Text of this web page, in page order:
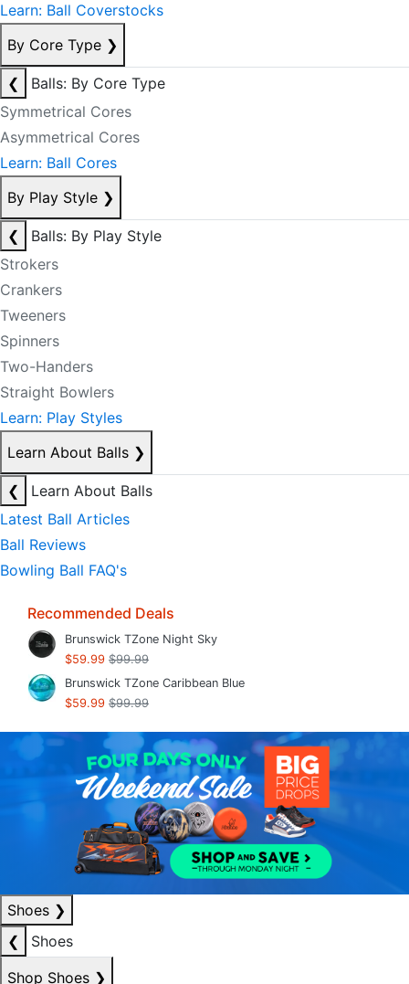
Learn: Ball Coverstocks
By Core Type ❯
❮
Balls: By Core Type
Symmetrical Cores
Asymmetrical Cores
Learn: Ball Cores
By Play Style ❯
❮
Balls: By Play Style
Strokers
Crankers
Tweeners
Spinners
Two-Handers
Straight Bowlers
Learn: Play Styles
Learn About Balls ❯
❮
Learn About Balls
Latest Ball Articles
Ball Reviews
Bowling Ball FAQ's
Recommended Deals
Brunswick TZone Night Sky
$59.99 $99.99
Brunswick TZone Caribbean Blue
$59.99 $99.99
Shoes ❯
❮
Shoes
Shop Shoes ❯